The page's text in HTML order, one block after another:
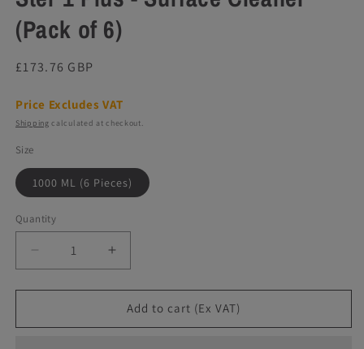
(Pack of 6)
Regular
£173.76 GBP
Price Excludes VAT
Shipping calculated at checkout.
Size
1000 ML (6 Pieces)
Quantity
Decrease
quantity
for
1
Increase
quantity
for
Ster
1
Add to cart (Ex VAT)